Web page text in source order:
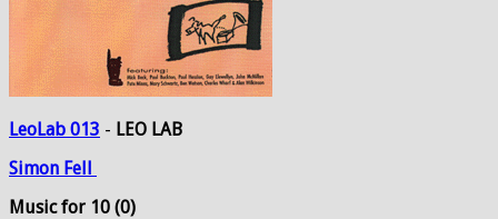
LeoLab 013 - LEO LAB
Simon Fell
Music for 10 (0)